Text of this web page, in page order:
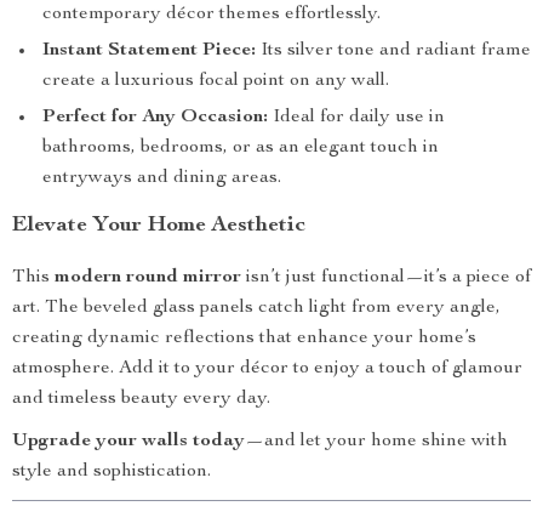
contemporary décor themes effortlessly.
Instant Statement Piece: Its silver tone and radiant frame
create a luxurious focal point on any wall.
Perfect for Any Occasion: Ideal for daily use in
bathrooms, bedrooms, or as an elegant touch in
entryways and dining areas.
Elevate Your Home Aesthetic
This modern round mirror isn’t just functional—it’s a piece of
art. The beveled glass panels catch light from every angle,
creating dynamic reflections that enhance your home’s
atmosphere. Add it to your décor to enjoy a touch of glamour
and timeless beauty every day.
Upgrade your walls today—and let your home shine with
style and sophistication.